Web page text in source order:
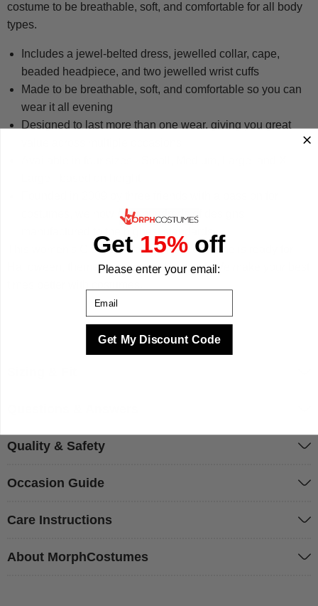
costume to be breathable, soft, and comfortable for all body
types.
Includes a jewel-belted dress, jewelled collar, cape,
beaded headpiece, and two jewelled wrist cuffs
Made to be breathable, soft, and comfortable so you can
wear it all evening
Designed to last more than one wear, giving you great
costumes, we now offer hundreds of designs
This women's Cleopatra fancy dress costume is ready for
Halloween, themed parties, and beyond. We make your best
Quality & Safety
Occasion Guide
Care Instructions
About MorphCostumes
Get 15%off
Please enter your email:
Get My Discount Code